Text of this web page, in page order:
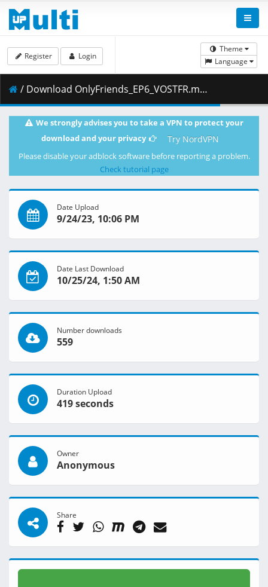
Theme
Language
Register Login
/ Download OnlyFriends_EP6_VOSTFR.mp4 ( 6.26 GB )
We strongly advises you to take a VPN to protect your
download and your privacy
Try NordVPN
Please disable your adblock software before reporting a problem.
Check tutorial page
Date Upload
9/24/23, 10:06 PM
Date Last Download
10/25/24, 1:50 AM
Number downloads
559
Duration Upload
419 seconds
Owner
Anonymous
Share